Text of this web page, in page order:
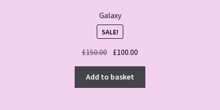
Galaxy
SALE!
£150.00 Original
was:
£150.00.
£100.00
£100.00.
Add to basket